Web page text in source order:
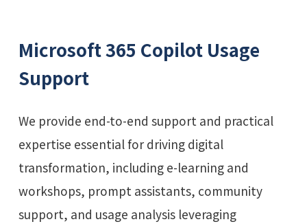
Microsoft 365 Copilot Usage
Support
We provide end-to-end support and practical
expertise essential for driving digital
transformation, including e-learning and
workshops, prompt assistants, community
support, and usage analysis leveraging